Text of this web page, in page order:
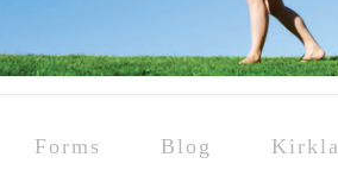
Forms Blog